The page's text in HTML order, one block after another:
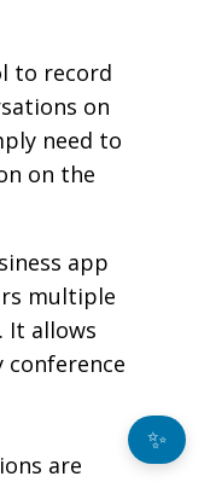
to record
on
need to
on the
app
multiple
It allows
conference
are
✨